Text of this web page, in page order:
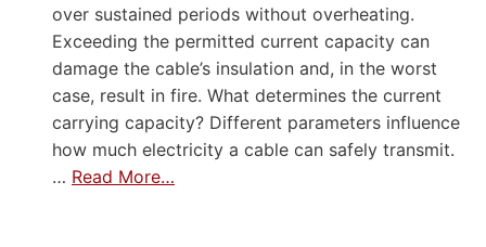
over sustained periods without overheating.
Exceeding the permitted current capacity can
damage the cable’s insulation and, in the worst
case, result in fire. What determines the current
carrying capacity? Different parameters influence
how much electricity a cable can safely transmit.
… Read More…